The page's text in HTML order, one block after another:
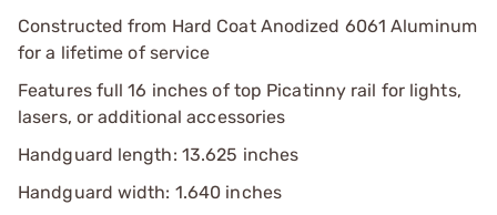
Constructed from Hard Coat Anodized 6061 Aluminum
for a lifetime of service
Features full 16 inches of top Picatinny rail for lights,
lasers, or additional accessories
Handguard length: 13.625 inches
Handguard width: 1.640 inches